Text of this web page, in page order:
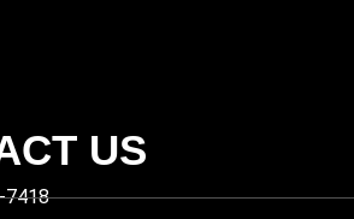
US
7418